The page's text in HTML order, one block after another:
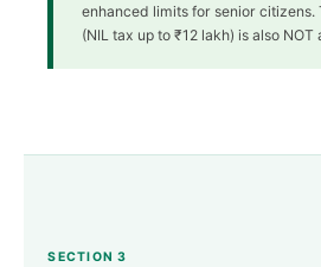
enhanced limits for senior citizens.
(NIL tax up to ₹12 lakh) is also NOT
SECTION 3